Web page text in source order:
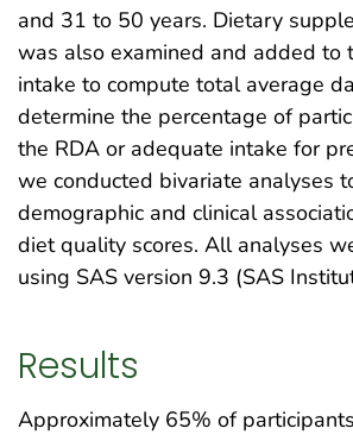
and 31 to 50 years. Dietary
was also examined and added to
intake to compute total average
determine the percentage of
the RDA or adequate intake for
we conducted bivariate analyses
demographic and clinical
diet quality scores. All analyses
using SAS version 9.3 (SAS
Results
Approximately 65% of